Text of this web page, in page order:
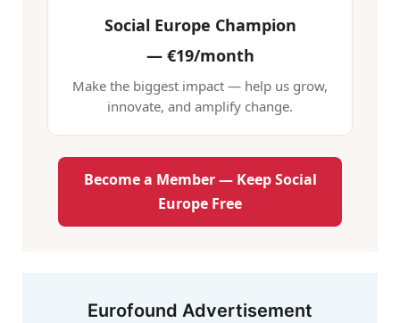
Social Europe Champion
—€19/month
Make the biggest impact — help us grow,
innovate, and amplify change.
Become a Member — Keep Social
Europe Free
Eurofound Advertisement